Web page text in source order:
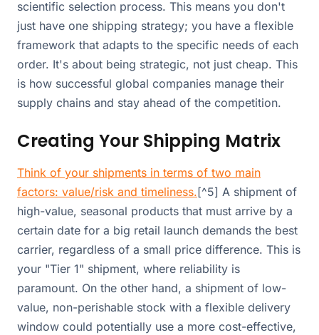
scientific selection process. This means you don't
just have one shipping strategy; you have a flexible
framework that adapts to the specific needs of each
order. It's about being strategic, not just cheap. This
is how successful global companies manage their
supply chains and stay ahead of the competition.
Creating Your Shipping Matrix
Think of your shipments in terms of two main
factors: value/risk and timeliness.[^5] A shipment of
high-value, seasonal products that must arrive by a
certain date for a big retail launch demands the best
carrier, regardless of a small price difference. This is
your "Tier 1" shipment, where reliability is
paramount. On the other hand, a shipment of low-
value, non-perishable stock with a flexible delivery
window could potentially use a more cost-effective,